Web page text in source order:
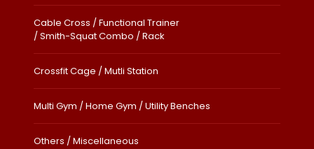
Cable Cross / Functional Trainer
/ Smith-Squat Combo / Rack
Crossfit Cage / Mutli Station
Multi Gym / Home Gym / Utility Benches
Others / Miscellaneous